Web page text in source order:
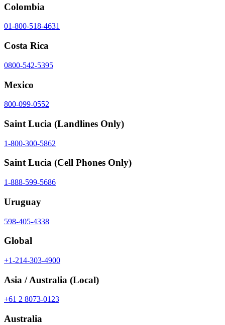
Colombia
01-800-518-4631
Costa Rica
0800-542-5395
Mexico
800-099-0552
Saint Lucia (Landlines Only)
1-800-300-5862
Saint Lucia (Cell Phones Only)
1-888-599-5686
Uruguay
598-405-4338
Global
+1-214-303-4900
Asia / Australia (Local)
+61 2 8073-0123
Australia